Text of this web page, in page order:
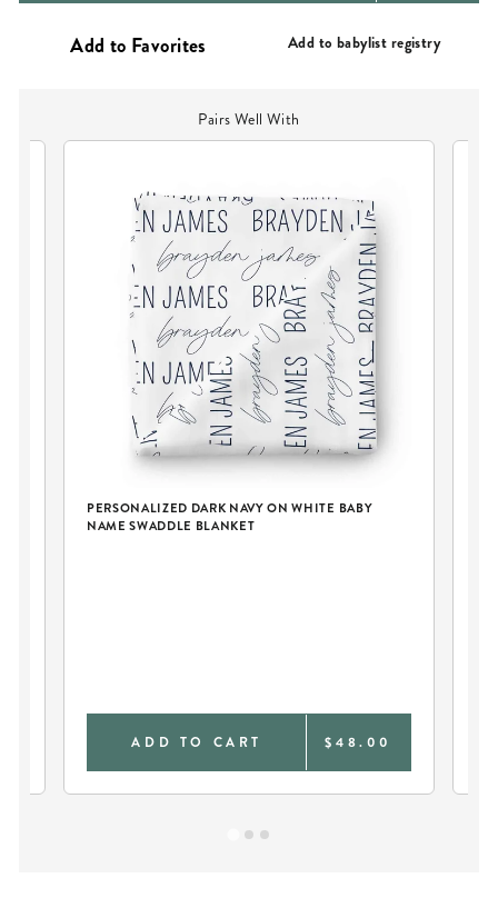
Add to babylist registry
Pairs Well With
PERSONALIZED DARK NAVY ON WHITE BABY
NAME SWADDLE BLANKET
ADD TO CART $48.00